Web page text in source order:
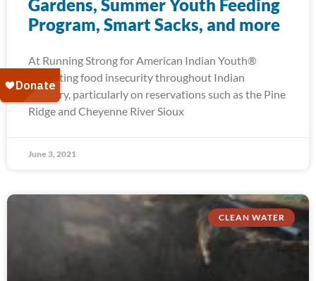
Gardens, Summer Youth Feeding
Program, Smart Sacks, and more
At Running Strong for American Indian Youth®
alleviating food insecurity throughout Indian
Country, particularly on reservations such as the Pine
Ridge and Cheyenne River Sioux
June 3, 2021
CLEAN WATER